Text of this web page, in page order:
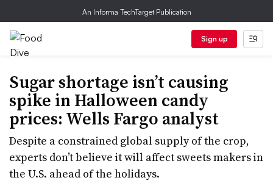
An Informa TechTarget Publication
Sign up
Sugar shortage isn’t causing
spike in Halloween candy
prices: Wells Fargo analyst
Despite a constrained global supply of the crop,
experts don’t believe it will affect sweets makers in
the U.S. ahead of the holidays.